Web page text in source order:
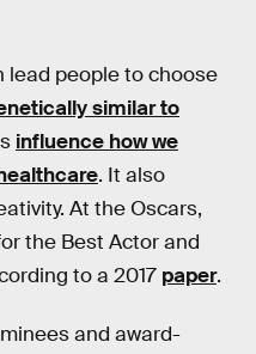
lead people to choose
similar to
influence how we
. It also
At the Oscars,
the Best Actor and
to a 2017 paper.
and award-